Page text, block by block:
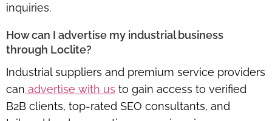
inquiries.
How can I advertise my industrial business
through Loclite?
Industrial suppliers and premium service providers
can advertise with us to gain access to verified
B2B clients, top-rated SEO consultants, and